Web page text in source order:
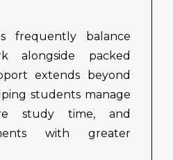
frequently balance
alongside packed
extends beyond
students manage
study time, and
with greater